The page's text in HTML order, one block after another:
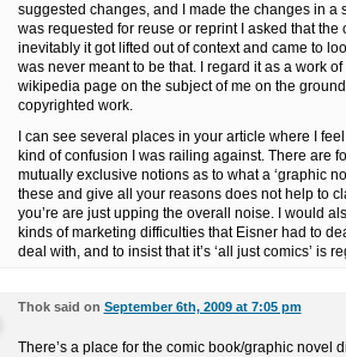
suggested changes, and I made the changes in a
was requested for reuse or reprint I asked that the
inevitably it got lifted out of context and came to
was never meant to be that. I regard it as a work
wikipedia page on the subject of me on the
copyrighted work.
I can see several places in your article where I
kind of confusion I was railing against. There are
mutually exclusive notions as to what a ‘graphic
these and give all your reasons does not help to
you’re are just upping the overall noise. I would
kinds of marketing difficulties that Eisner had to
deal with, and to insist that it’s ‘all just comics’ is
Thok said on September 6th, 2009 at 7:05 pm
There’s a place for the comic book/graphic novel